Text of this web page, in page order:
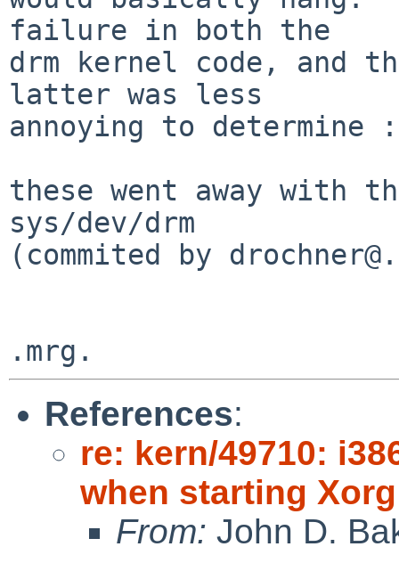
failure in both the
drm kernel code, and
latter was less
annoying to determine
these went away with
sys/dev/drm
(commited by
References:
re: kern/49710:
when starting Xorg
From: John D.